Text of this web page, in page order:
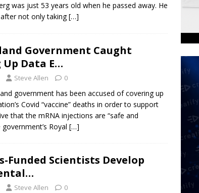
was just 53 years old when he passed away. He
not only taking[…]
Government Caught
Up Data E…
Steve Allen 0
government has been accused of covering up
Covid “vaccine” deaths in order to support
that the mRNA injections are “safe and
Royal […]
Funded Scientists Develop
Steve Allen 0